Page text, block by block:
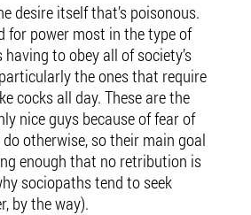
desire itself that’s poisonous.
for power most in the type of
to obey all of society’s
the ones that require
cocks all day. These are the
nice guys because of fear of
otherwise, so their main goal
enough that no retribution is
sociopaths tend to seek
by the way).